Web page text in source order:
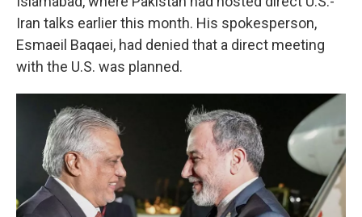
Iran talks earlier this month. His spokesperson,
Esmaeil Baqaei, had denied that a direct meeting
with the U.S. was planned.